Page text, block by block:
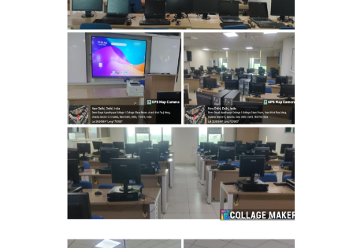
Operational Research
Management Studies
Physics
Zoology
Courses
Undergraduate Courses